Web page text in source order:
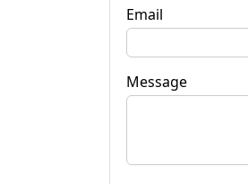
Email
Message